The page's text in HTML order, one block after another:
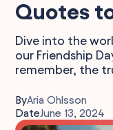
Quotes
Dive into the
our Friendship
remember, the
ByAria Ohlsson
DateJune 13, 2024